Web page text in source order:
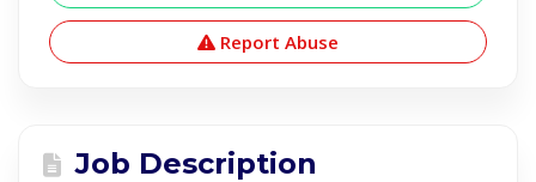
Report Abuse
Job Description